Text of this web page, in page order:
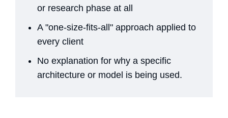
or research phase at all
A "one-size-fits-all" approach applied to
every client
No explanation for why a specific
architecture or model is being used.